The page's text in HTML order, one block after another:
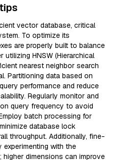
vector database, critical
To optimize its
are properly built to balance
HNSW (Hierarchical
nearest neighbor search
Partitioning data based on
performance and reduce
Regularly monitor and
query frequency to avoid
batch processing for
database lock
throughput. Additionally, fine-
experimenting with the
dimensions can improve